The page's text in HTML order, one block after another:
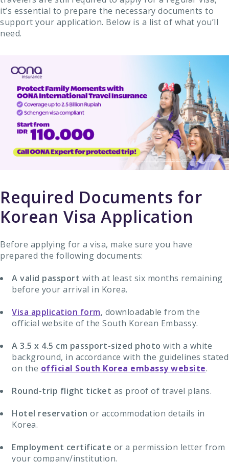
it’s essential to prepare the necessary documents to
support your application. Below is a list of what you’ll
need.
Required Documents for
Korean Visa Application
Before applying for a visa, make sure you have
prepared the following documents:
A valid passport with at least six months remaining
before your arrival in Korea.
Visa application form, downloadable from the
official website of the South Korean Embassy.
A 3.5 x 4.5 cm passport-sized photo with a white
background, in accordance with the guidelines stated
on the official South Korea embassy website.
Round-trip flight ticket as proof of travel plans.
Hotel reservation or accommodation details in
Korea.
Employment certificate or a permission letter from
your company/institution.